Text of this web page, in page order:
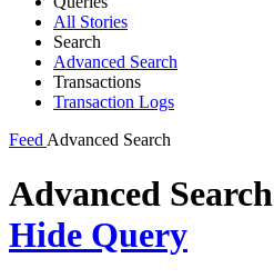
All Stories
Search
Advanced Search
Transactions
Transaction Logs
Feed Advanced Search
Advanced Search
Hide Query